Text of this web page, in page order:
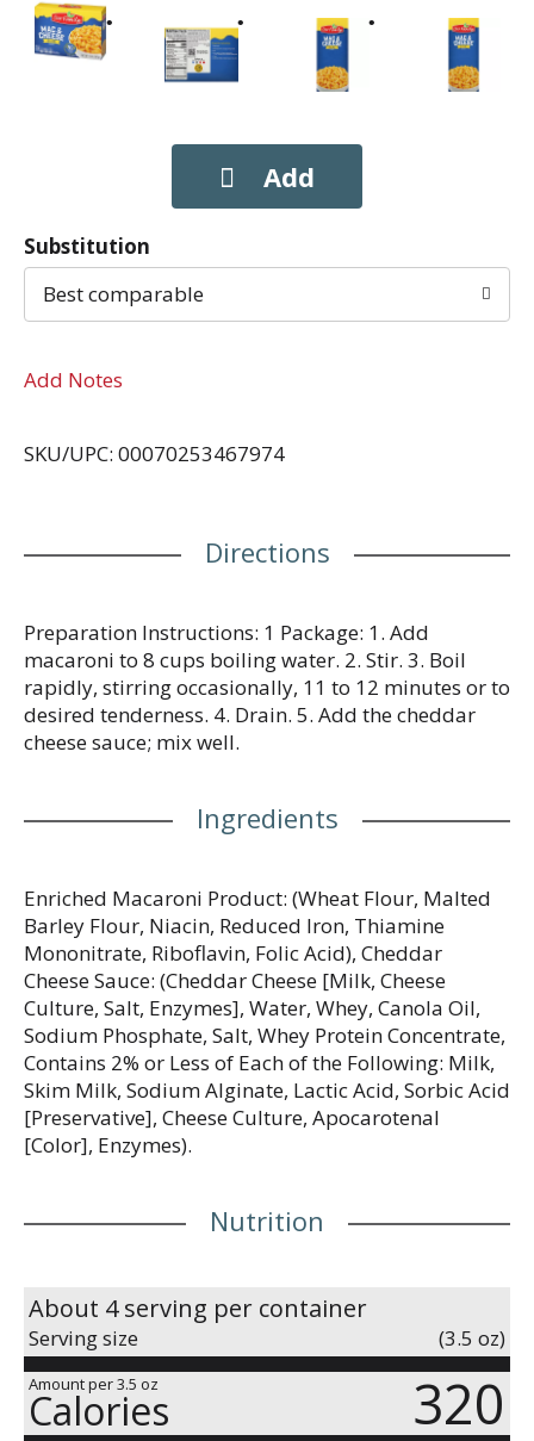
Substitution
Best comparable
Add Notes
SKU/UPC: 00070253467974
Directions
Preparation Instructions: 1 Package: 1. Add
macaroni to 8 cups boiling water. 2. Stir. 3. Boil
rapidly, stirring occasionally, 11 to 12 minutes or to
desired tenderness. 4. Drain. 5. Add the cheddar
cheese sauce; mix well.
Ingredients
Enriched Macaroni Product: (Wheat Flour, Malted
Barley Flour, Niacin, Reduced Iron, Thiamine
Mononitrate, Riboflavin, Folic Acid), Cheddar
Cheese Sauce: (Cheddar Cheese [Milk, Cheese
Culture, Salt, Enzymes], Water, Whey, Canola Oil,
Sodium Phosphate, Salt, Whey Protein Concentrate,
Contains 2% or Less of Each of the Following: Milk,
Skim Milk, Sodium Alginate, Lactic Acid, Sorbic Acid
[Preservative], Cheese Culture, Apocarotenal
[Color], Enzymes).
Nutrition
About 4 serving per container
Serving size (3.5 oz)
Amount per 3.5 oz
Calories 320